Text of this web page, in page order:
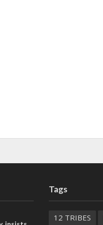
Tags
12 TRIBES